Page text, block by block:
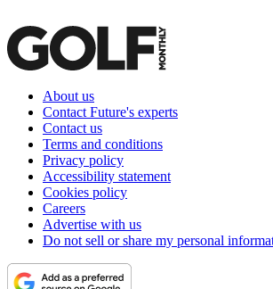
About us
Contact Future's experts
Contact us
Terms and conditions
Privacy policy
Accessibility statement
Cookies policy
Careers
Advertise with us
Do not sell or share my personal